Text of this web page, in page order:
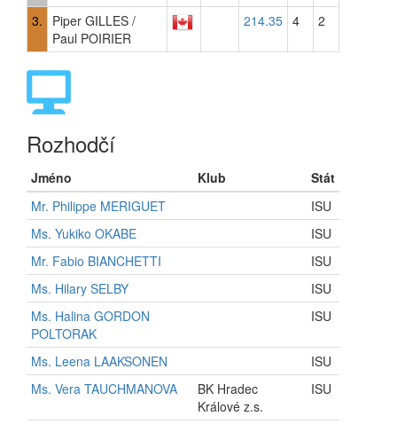
3.
Piper GILLES /
Paul POIRIER
214.35 4 2
Rozhodčí
Jméno Klub
Stát
Mr. Philippe MERIGUET
ISU
Ms. Yukiko OKABE
ISU
Mr. Fabio BIANCHETTI
ISU
Ms. Hilary SELBY
ISU
Ms. Halina GORDON
POLTORAK
ISU
Ms. Leena LAAKSONEN
ISU
Ms. Vera TAUCHMANOVA
BK Hradec
Králové z.s.
ISU